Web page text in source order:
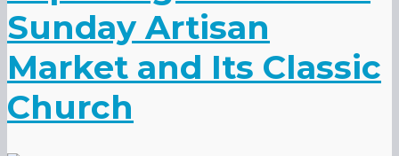
Sunday Artisan
Market and Its Classic
Church